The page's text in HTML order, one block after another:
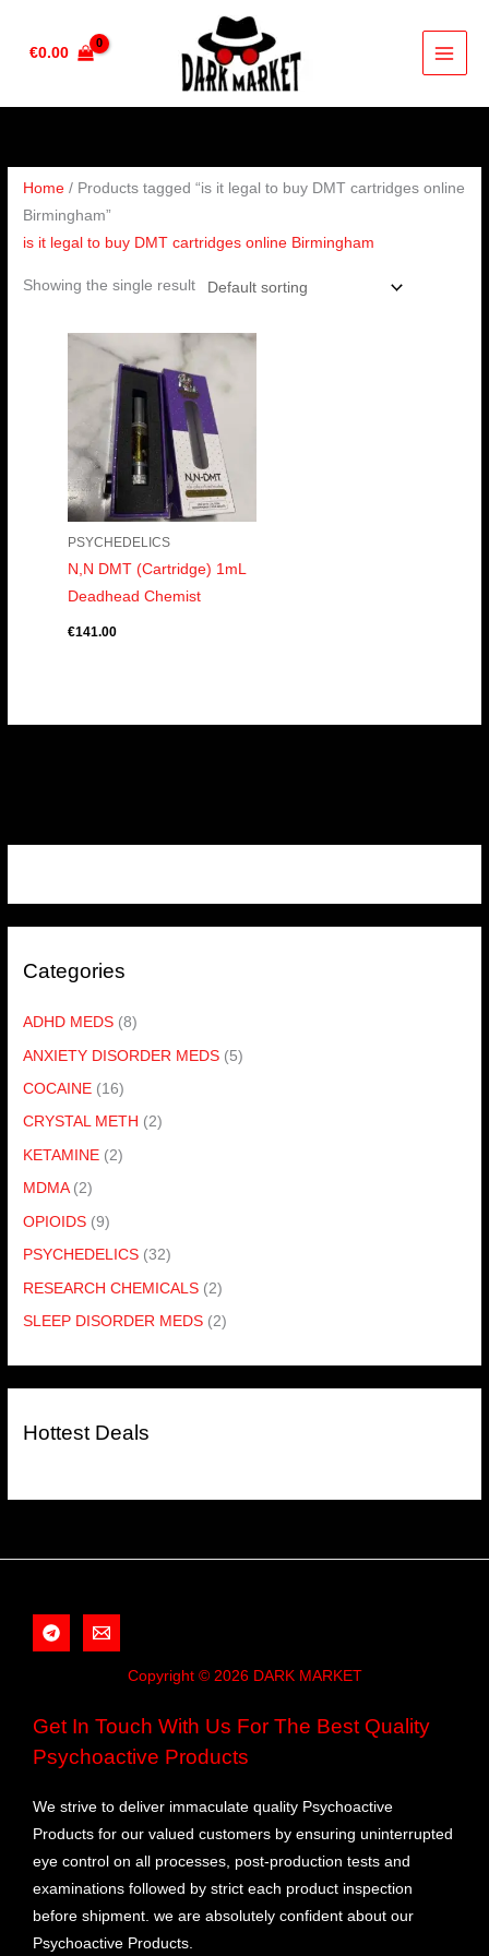
€0.00
Categories
ADHD MEDS (8)
ANXIETY DISORDER MEDS (5)
COCAINE (16)
CRYSTAL METH (2)
KETAMINE (2)
MDMA (2)
OPIOIDS (9)
PSYCHEDELICS (32)
RESEARCH CHEMICALS (2)
SLEEP DISORDER MEDS (2)
Hottest Deals
Home / Products tagged “is it legal to buy DMT cartridges online
Birmingham”
is it legal to buy DMT cartridges online Birmingham
Showing the single result
PSYCHEDELICS
N,N DMT (Cartridge) 1mL
Deadhead Chemist
€141.00
Copyright © 2026 DARK MARKET
Get In Touch With Us For The Best Quality
Psychoactive Products
We strive to deliver immaculate quality Psychoactive
Products for our valued customers by ensuring uninterrupted
eye control on all processes, post-production tests and
examinations followed by strict each product inspection
before shipment. we are absolutely confident about our
Psychoactive Products.